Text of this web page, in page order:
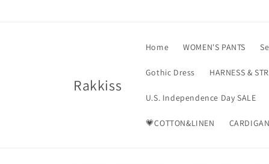
Rakkiss
Home WOMEN'S PANTS
Gothic Dress HARNESS &
U.S. Independence Day SALE
💗COTTON&LINEN